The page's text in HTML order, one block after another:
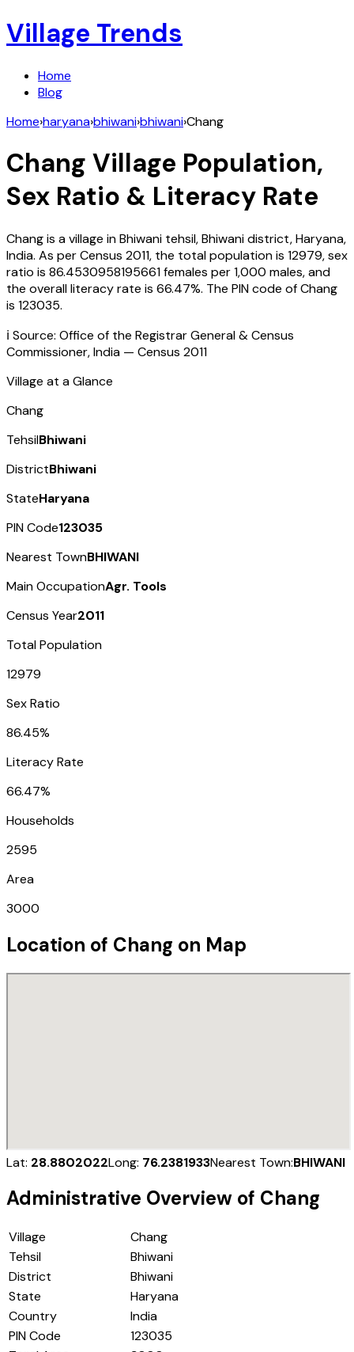
Village Trends
Home
Blog
Home›haryana›bhiwani›bhiwani›Chang
Chang Village Population,
Sex Ratio & Literacy Rate
Changis a village inBhiwani tehsil,Bhiwanidistrict,Haryana,
India. As per Census 2011, the total population is 12979, sex
ratio is 86.4530958195661females per 1,000 males, and
the overall literacy rate is 66.47%. The PIN code ofChang
is 123035.
ℹ️ Source: Office of the Registrar General & Census
Commissioner, India — Census 2011
Village at a Glance
Chang
TehsilBhiwani
DistrictBhiwani
StateHaryana
PIN Code123035
Nearest TownBHIWANI
Main OccupationAgr. Tools
Census Year2011
Total Population
12979
Sex Ratio
86.45%
Literacy Rate
66.47%
Households
2595
Area
3000
Location of Chang on Map
Lat: 28.8802022Long: 76.2381933Nearest Town:BHIWANI
Administrative Overview of Chang
Village
Chang
Tehsil
Bhiwani
District
Bhiwani
State
Haryana
Country
India
PIN Code
123035